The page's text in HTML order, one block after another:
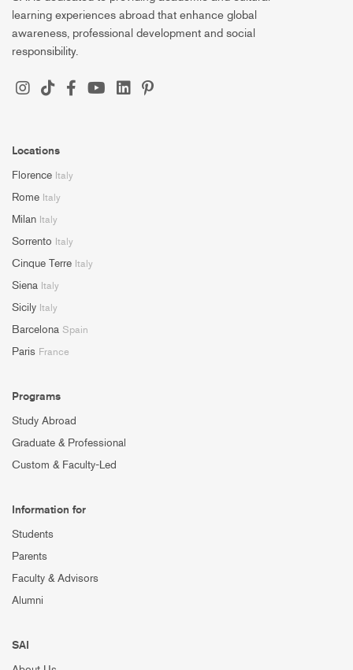
learning experiences abroad that enhance global
awareness, professional development and social
responsibility.
Locations
Florence Italy
Rome Italy
Milan Italy
Sorrento Italy
Cinque Terre Italy
Siena Italy
Sicily Italy
Barcelona Spain
Paris France
Programs
Study Abroad
Graduate & Professional
Custom & Faculty-Led
Information for
Students
Parents
Faculty & Advisors
Alumni
SAI